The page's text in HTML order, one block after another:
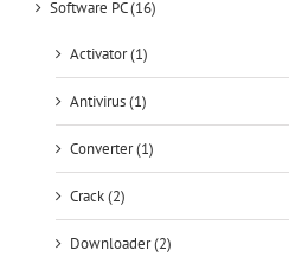
Software PC (16)
Activator (1)
Antivirus (1)
Converter (1)
Crack (2)
Downloader (2)